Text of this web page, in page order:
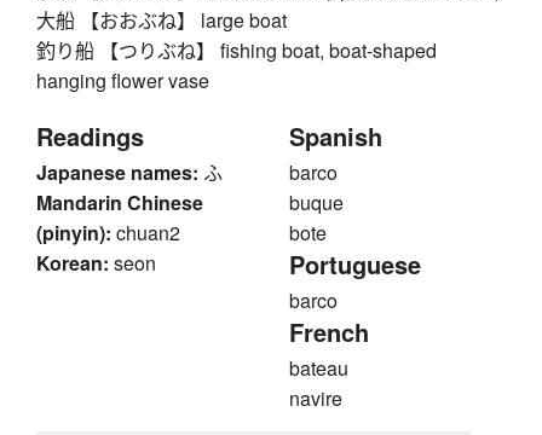
大船 【おおぶね】 large boat
釣り船 【つりぶね】 fishing boat, boat-shaped
hanging flower vase
Readings
Japanese names: ふ
Mandarin Chinese
(pinyin): chuan2
Korean: seon
Spanish
barco
buque
bote
Portuguese
barco
French
bateau
navire